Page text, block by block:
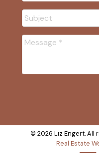
© 2026 Liz Engert. All
Real Estate